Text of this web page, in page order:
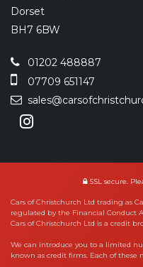
Dorset
BH7 6BW
01202 488887
07709 651147
SSL secure.
Cars of Christchurch Ltd trading as
regulated by the Financial Conduct
Cars of Christchurch Ltd is a credit
We can introduce you to a limited
known as credit firms. Each of these